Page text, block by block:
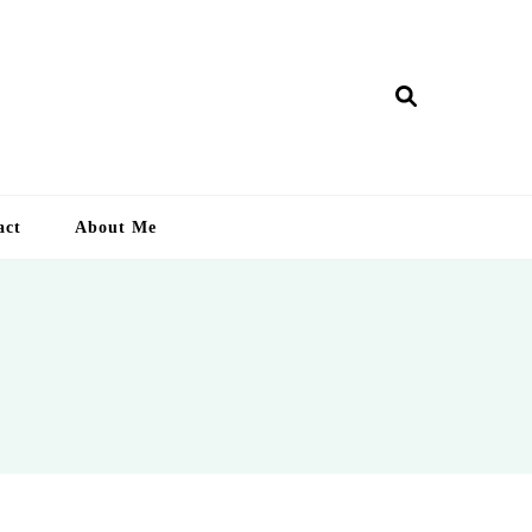
About Me